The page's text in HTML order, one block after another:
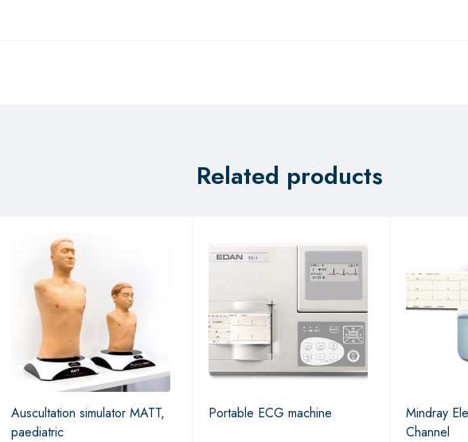
Related products
Auscultation simulator MATT,
paediatric
Portable ECG machine
Mindray
Channel